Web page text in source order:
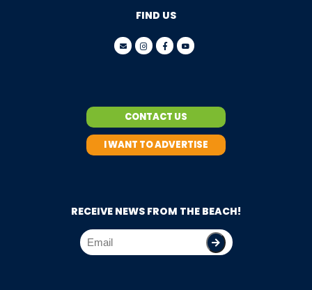
FIND US
CONTACT US
I WANT TO ADVERTISE
RECEIVE NEWS FROM THE BEACH!